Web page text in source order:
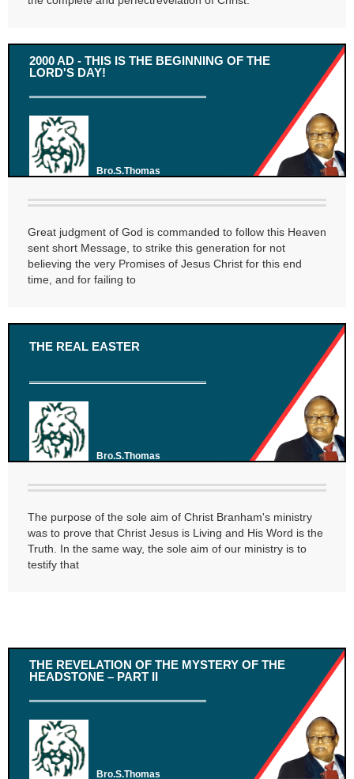
2000 AD - THIS IS THE BEGINNING OF THE
LORD'S DAY!
Bro.S.Thomas
Great judgment of God is commanded to follow this Heaven
sent short Message, to strike this generation for not
believing the very Promises of Jesus Christ for this end
time, and for failing to
THE REAL EASTER
Bro.S.Thomas
The purpose of the sole aim of Christ Branham's ministry
was to prove that Christ Jesus is Living and His Word is the
Truth. In the same way, the sole aim of our ministry is to
testify that
THE REVELATION OF THE MYSTERY OF THE
HEADSTONE – PART II
Bro.S.Thomas